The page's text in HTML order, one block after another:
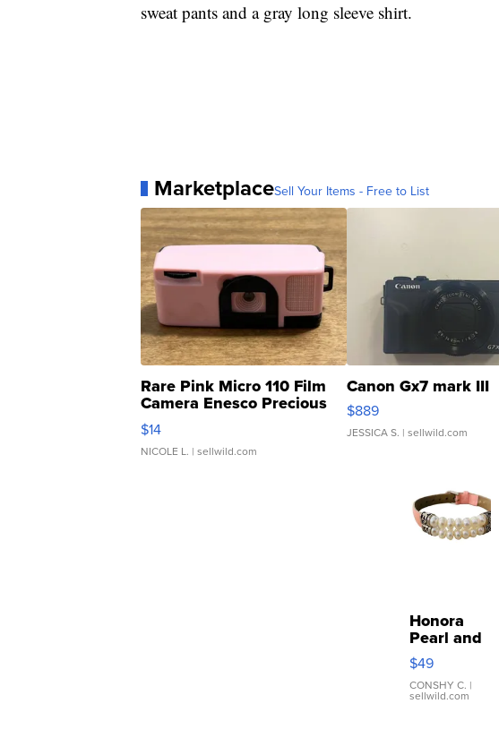
sweat pants and a gray long sleeve shirt.
MarketplaceSell Your Items - Free to List
Rare Pink Micro 110 Film
Camera Enesco Precious
Moments TD4
$14
NICOLE L. | sellwild.com
Canon Gx7 mark III
$889
JESSICA S. | sellwild.com
Honora
Pearl and
Pink
Leather
Bracelet
Adjustable
$49
CONSHY C. |
sellwild.com